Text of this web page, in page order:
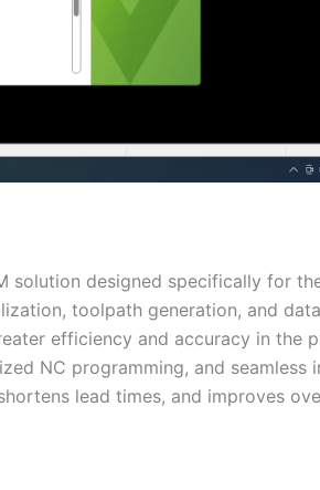
solution designed specifically for
toolpath generation, and
efficiency and accuracy in the
NC programming, and seamless
lead times, and improves